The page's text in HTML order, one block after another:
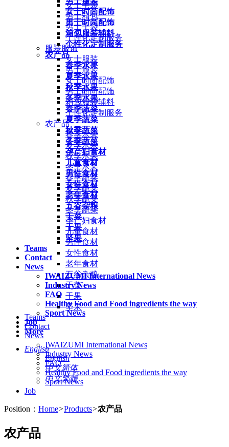
女士时尚配饰
男士时尚配饰
箱包服装辅料
个性化定制服务
农产品
春季水果
夏季水果
秋季水果
冬季水果
春季蔬菜
夏季蔬菜
秋季蔬菜
冬季蔬菜
孕产妇食材
儿童食材
男性食材
女性食材
老年食材
五谷杂粮
干菜
干果
坚果
Teams
Contact
News
IWAIZUMI International News
Industry News
FAQ
Healthy Food and Food ingredients the way
Sport News
Job
More
English
English
中文简体
中文繁體
女士手袋
男士箱包
男士手袋
个性化定制服务
服装服饰
女士服装
男士服装
女士时尚配饰
男士时尚配饰
箱包服装辅料
个性化定制服务
农产品
春季水果
夏季水果
秋季水果
冬季水果
春季蔬菜
夏季蔬菜
秋季蔬菜
冬季蔬菜
孕产妇食材
儿童食材
男性食材
女性食材
老年食材
五谷杂粮
干菜
干果
坚果
Teams
Contact
News
IWAIZUMI International News
Industry News
FAQ
Healthy Food and Food ingredients the way
Sport News
Job
Position： Home>Products>农产品
农产品